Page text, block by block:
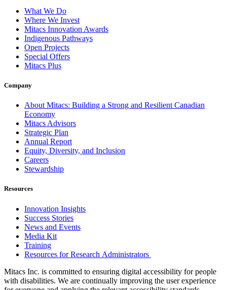
What We Do
Where We Invest
Mitacs Innovation Awards
Indigenous Pathways
Open Projects
Special Offers
Mitacs Plus
Company
About Mitacs: Building a Strong and Resilient Canadian
Economy
Mitacs Advisors
Strategic Plan
Annual Report
Equity, Diversity, and Inclusion
Careers
Stewardship
Resources
Innovation Insights
Success Stories
News and Events
Media Kit
Training
Resources for Research Administrators
Mitacs Inc. is committed to ensuring digital accessibility for people
with disabilities. We are continually improving the user experience